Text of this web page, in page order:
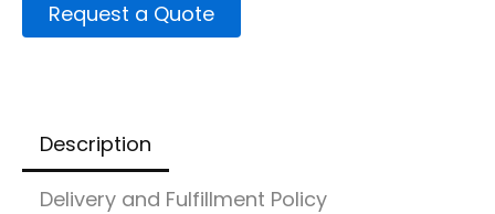
Request a Quote
Description
Delivery and Fulfillment Policy